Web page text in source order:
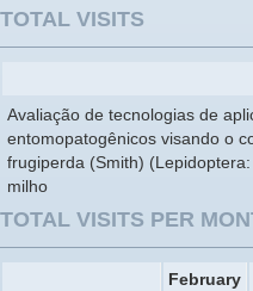
TOTAL VISITS
Avaliação de tecnologias de
entomopatogênicos visando o
frugiperda (Smith)
milho
TOTAL VISITS PER
February